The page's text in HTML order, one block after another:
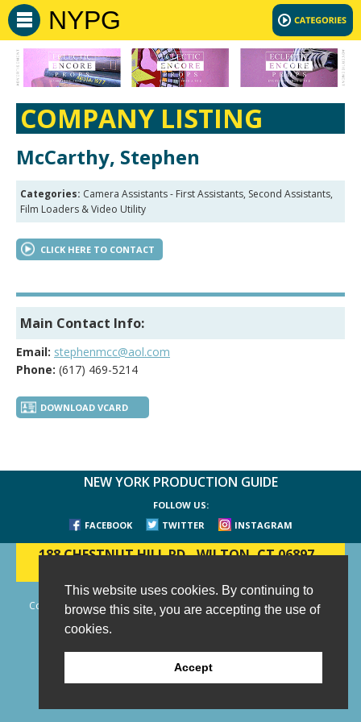
This website uses cookies. By continuing to
browse this site, you are accepting the use of
cookies.
Accept
NYPG
COMPANY LISTING
McCarthy, Stephen
Categories: Camera Assistants - First Assistants, Second Assistants,
Film Loaders & Video Utility
CLICK HERE TO CONTACT
Main Contact Info:
Email: stephenmcc@aol.com
Phone: (617) 469-5214
DOWNLOAD VCARD
NEW YORK PRODUCTION GUIDE
FOLLOW US:
FACEBOOK
TWITTER INSTAGRAM
188 CHESTNUT HILL RD-WILTON, CT 06897-
Copyright © 2006 - 2026 New York Production Guide, Inc. All Rights
Reserved.
Website Design and Development by AIMG